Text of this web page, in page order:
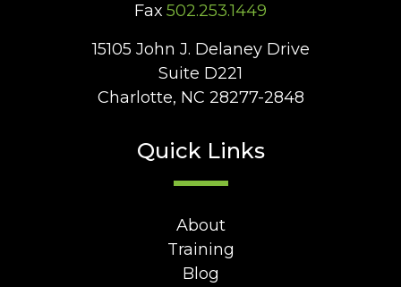
Fax 502.253.1449
15105 John J. Delaney Drive
Suite D221
Charlotte, NC 28277-2848
Quick Links
About
Training
Blog